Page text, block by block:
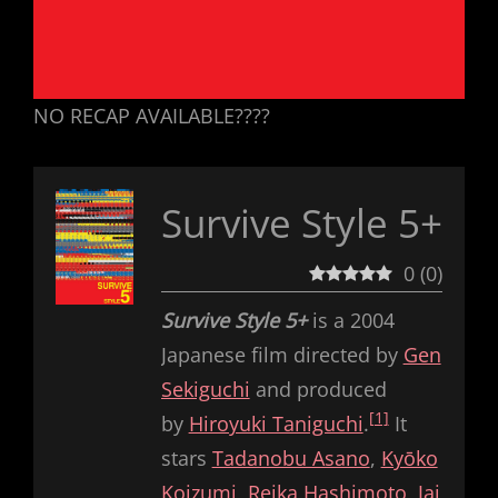
NO RECAP AVAILABLE????
Survive Style 5+
0 (0)
Survive Style 5+is a 2004
Japanese film directed by Gen
Sekiguchi and produced
by Hiroyuki Taniguchi.[1]It
stars Tadanobu Asano, Kyōko
Koizumi Reika Hashimoto Jai